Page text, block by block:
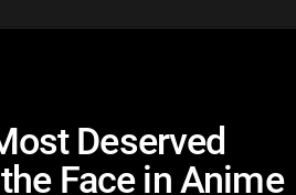
Deserved
Face in Anime